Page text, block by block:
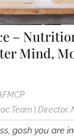
–
Mind,
Team | Director,
gosh you are